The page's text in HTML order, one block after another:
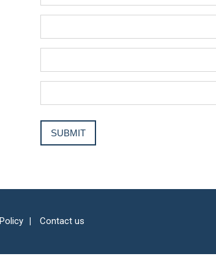
Contact us